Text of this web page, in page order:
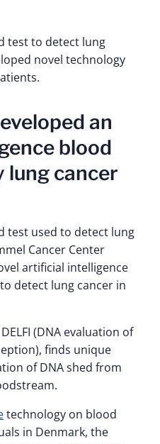
test to detect lung
novel technology
an
blood
cancer
test used to detect lung
Cancer Center
artificial intelligence
detect lung cancer in
(DNA evaluation of
finds unique
of DNA shed from
technology on blood
in Denmark, the